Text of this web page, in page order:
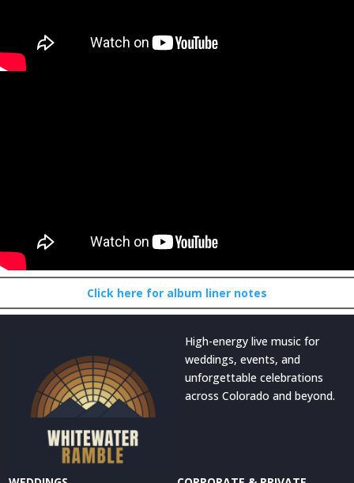
Click here for album liner notes
High-energy live music for
weddings, events, and
unforgettable celebrations
across Colorado and beyond.